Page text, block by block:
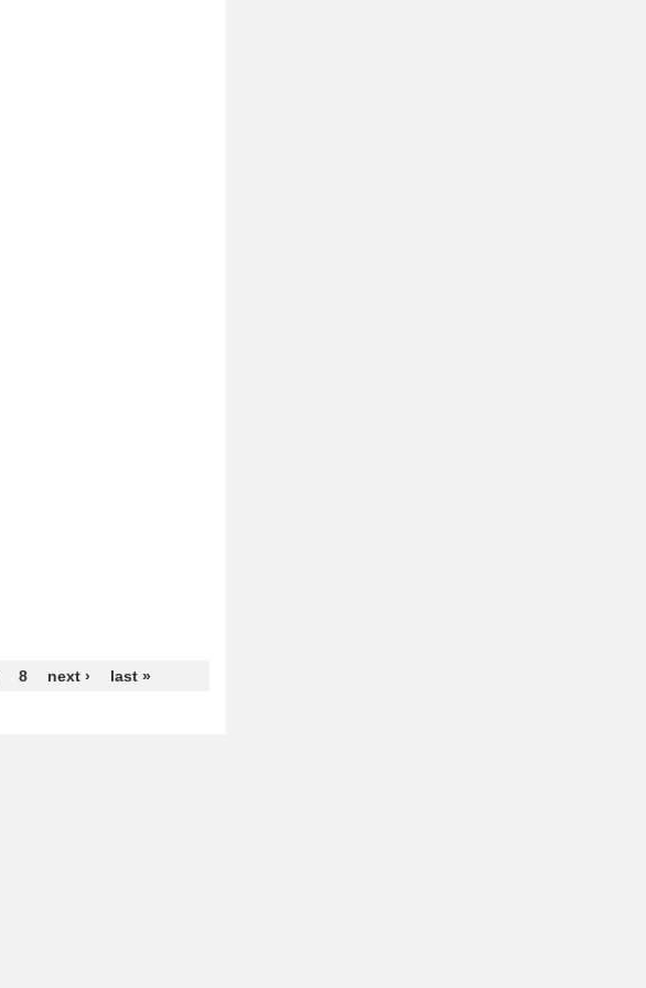
8 next › last »